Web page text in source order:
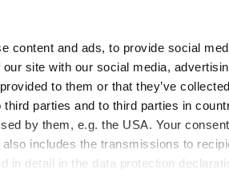
content and ads, to provide social
site with our social media,
to them or that they’ve
parties and to third parties in
by them, e.g. the USA. Your
includes the transmissions to
in detail in the data protection